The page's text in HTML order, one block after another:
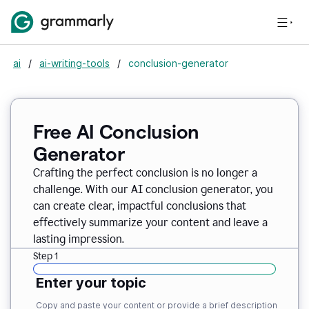
ai / ai-writing-tools / conclusion-generator
Free AI Conclusion
Generator
Crafting the perfect conclusion is no longer a
challenge. With our AI conclusion generator, you
can create clear, impactful conclusions that
effectively summarize your content and leave a
lasting impression.
Step 1
Enter your topic
Copy and paste your content or provide a brief description